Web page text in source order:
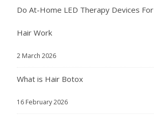
Do At-Home LED Therapy Devices For
Hair Work
2 March 2026
What is Hair Botox
16 February 2026